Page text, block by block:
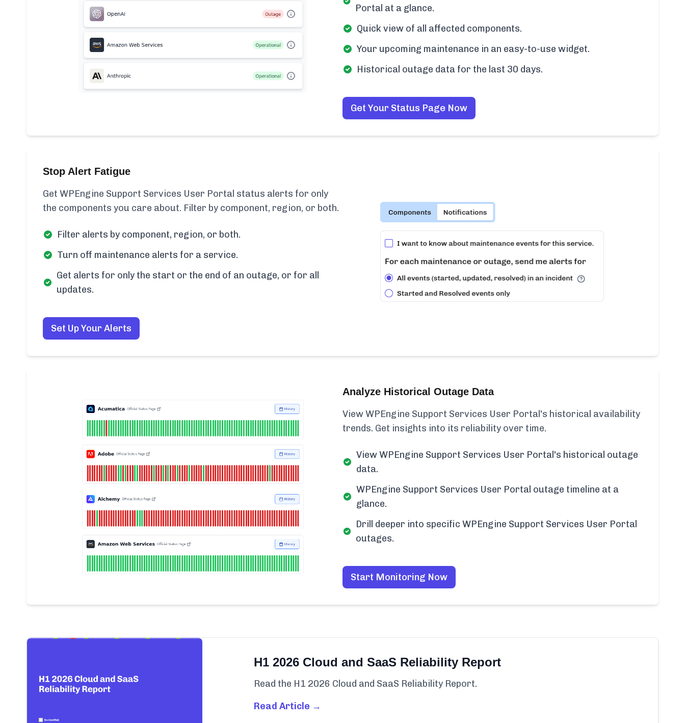
Portal at a glance.
Quick view of all affected components.
Your upcoming maintenance in an easy-to-use widget.
Historical outage data for the last 30 days.
Get Your Status Page Now
Stop Alert Fatigue
Get WPEngine Support Services User Portal status alerts for only
the components you care about. Filter by component, region, or both.
Filter alerts by component, region, or both.
Turn off maintenance alerts for a service.
Get alerts for only the start or the end of an outage, or for all
updates.
Set Up Your Alerts
Analyze Historical Outage Data
View WPEngine Support Services User Portal's historical availability
trends. Get insights into its reliability over time.
View WPEngine Support Services User Portal's historical outage
data.
WPEngine Support Services User Portal outage timeline at a
glance.
Drill deeper into specific WPEngine Support Services User Portal
outages.
Start Monitoring Now
H1 2026 Cloud and SaaS Reliability Report
Read the H1 2026 Cloud and SaaS Reliability Report.
Read Article →